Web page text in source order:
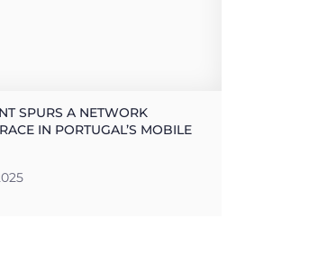
SPURS A NETWORK
IN PORTUGAL’S MOBILE